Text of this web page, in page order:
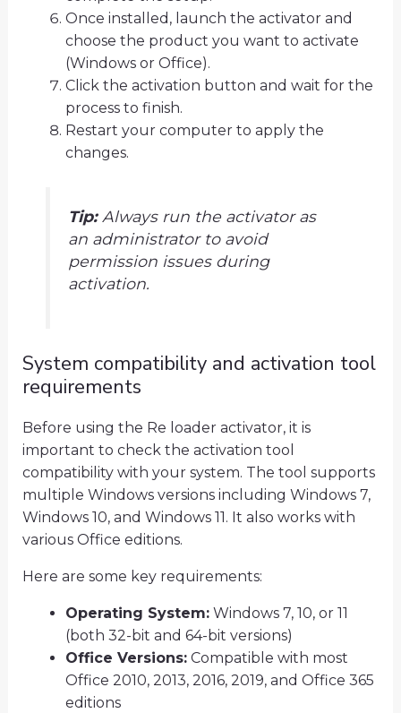
Once installed, launch the activator and
choose the product you want to activate
(Windows or Office).
Click the activation button and wait for the
process to finish.
Restart your computer to apply the
changes.
Tip:Always run the activator as
an administrator to avoid
permission issues during
activation.
System compatibility and activation tool
requirements
Before using the Re loader activator, it is
important to check the activation tool
compatibility with your system. The tool supports
multiple Windows versions including Windows 7,
Windows 10, and Windows 11. It also works with
various Office editions.
Here are some key requirements:
Operating System:Windows 7, 10, or 11
(both 32-bit and 64-bit versions)
Office Versions:Compatible with most
Office 2010, 2013, 2016, 2019, and Office 365
editions